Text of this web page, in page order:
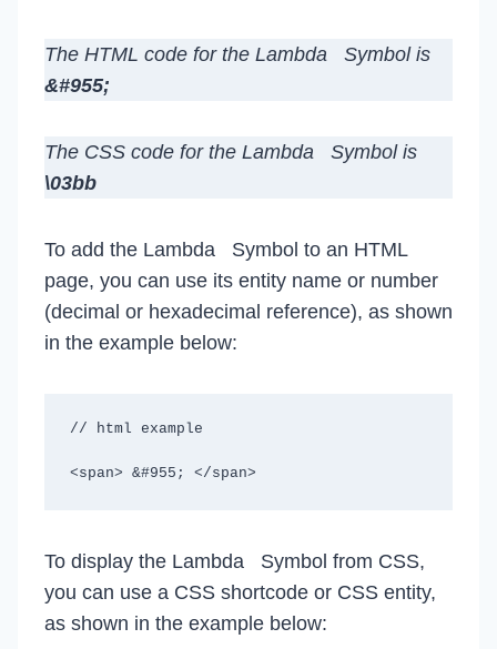
The HTML code for the Lambda Symbol is
&#955;
The CSS code for the Lambda Symbol is
\03bb
To add the Lambda Symbol to an HTML
page, you can use its entity name or number
(decimal or hexadecimal reference), as shown
in the example below:
// html example
<span> &#955; </span>
To display the Lambda Symbol from CSS,
you can use a CSS shortcode or CSS entity,
as shown in the example below: